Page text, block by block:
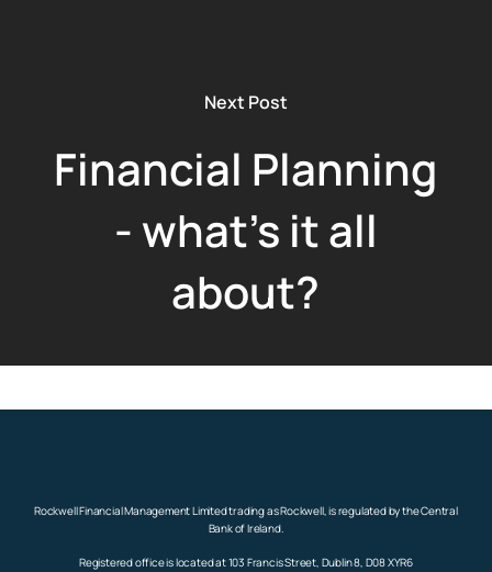
Next Post
Financial Planning
- what's it all
about?
Rockwell Financial Management Limited trading as Rockwell, is regulated by the Central
Bank of Ireland.
Registered office is located at 103 Francis Street, Dublin 8, D08 XYR6